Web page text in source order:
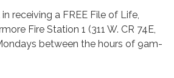
receiving a FREE File of Life,
Fire Station 1 (311 W. CR 74E,
between the hours of 9am-